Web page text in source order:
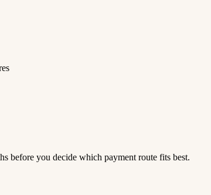
before you decide which payment route fits best.